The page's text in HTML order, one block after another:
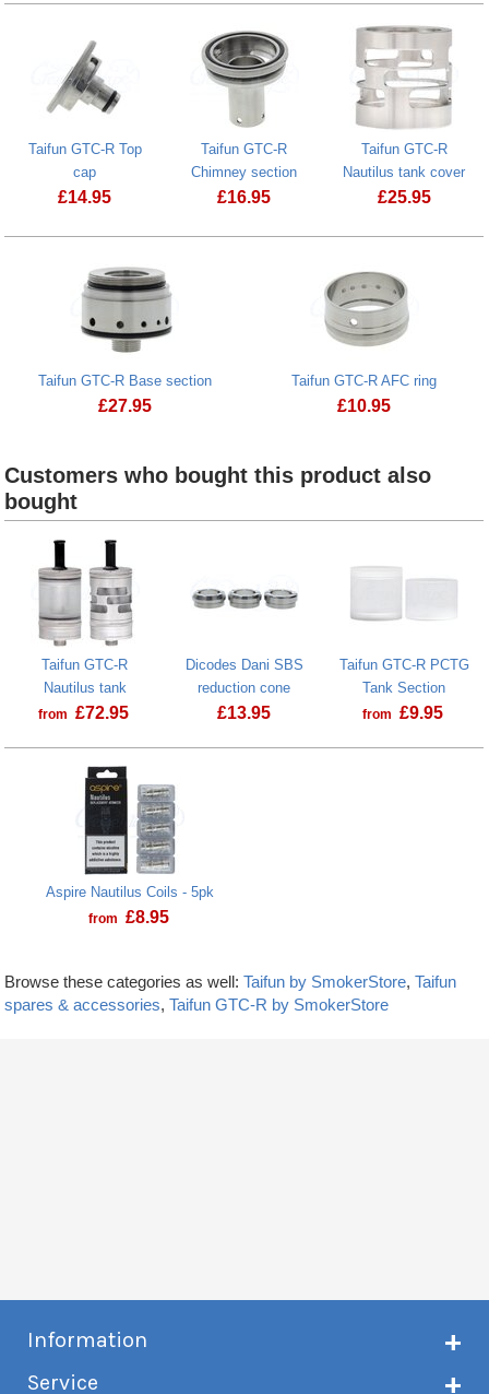
Taifun GTC-R Top
cap
£14.95
Taifun GTC-R
Chimney section
£16.95
Taifun GTC-R
Nautilus tank cover
£25.95
Taifun GTC-R Base section
£27.95
Taifun GTC-R AFC ring
£10.95
Customers who bought this product also
bought
Taifun GTC-R
Nautilus tank
from £72.95
Dicodes Dani SBS
reduction cone
£13.95
Taifun GTC-R PCTG
Tank Section
from £9.95
Aspire Nautilus Coils - 5pk
from £8.95
Browse these categories as well:Taifun by SmokerStore,Taifun
spares & accessories,Taifun GTC-R by SmokerStore
Information
Customer reviews
Service